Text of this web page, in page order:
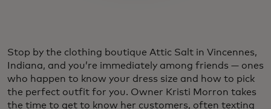
Stop by the clothing boutique Attic Salt in Vincennes,
Indiana, and you’re immediately among friends — ones
who happen to know your dress size and how to pick
the perfect outfit for you. Owner Kristi Morron takes
the time to get to know her customers, often texting